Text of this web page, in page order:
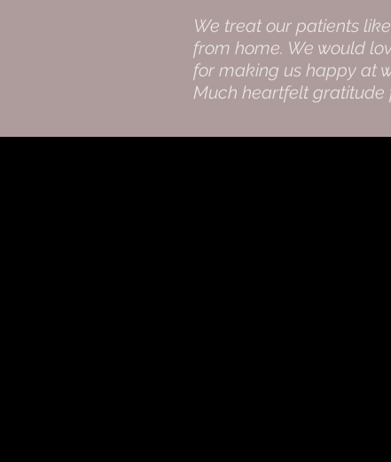
We treat our patients
from home. We would
for making us happy at
Much heartfelt gratitude